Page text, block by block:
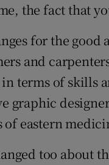
the fact that
for the
and
terms of skills
graphic
eastern
too about